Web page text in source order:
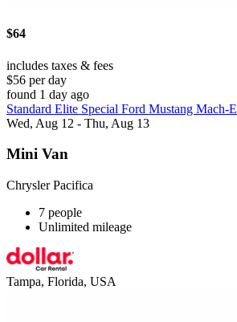
$64
includes taxes & fees
$56 per day
found 1 day ago
Standard Elite Special Ford Mustang Mach-E
Wed, Aug 12 - Thu, Aug 13
Mini Van
Chrysler Pacifica
7 people
Unlimited mileage
Tampa, Florida, USA